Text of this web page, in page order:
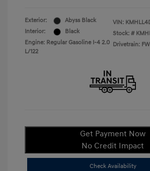
Exterior:
Abyss Black
Interior:
Black
Engine: Regular Gasoline I-4 2.0
L/122
VIN:
Stock: #
Drivetrain:
Get Payment Now
No Credit Impact
Check Availability